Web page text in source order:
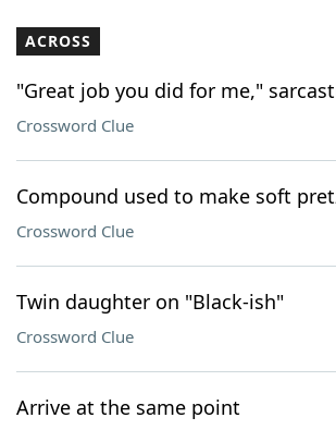
ACROSS
"Great job you did for me,"
Crossword Clue
Compound used to make soft
Crossword Clue
Twin daughter on "Black-ish"
Crossword Clue
Arrive at the same point